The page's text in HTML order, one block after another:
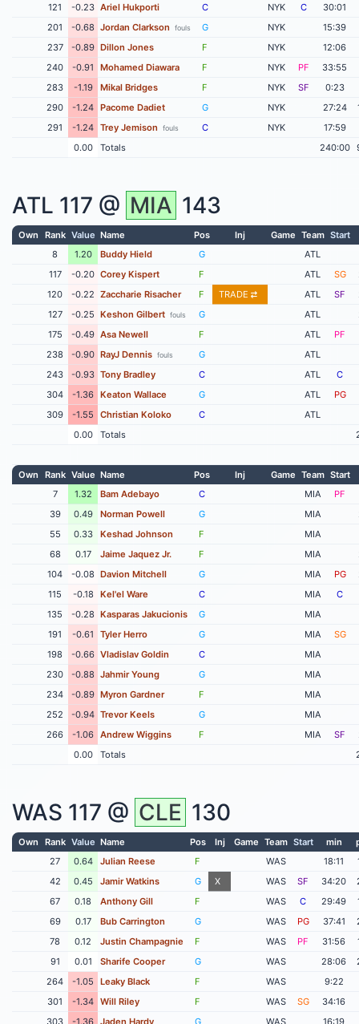
121
-0.23 Ariel Hukporti C NYK C
30:01
201
-0.68 Jordan Clarkson fouls G NYK
15:39
237
-0.89 Dillon Jones F NYK
12:06
240
-0.91 Mohamed Diawara F NYK PF
33:55
283
-1.19 Mikal Bridges F NYK SF
0:23
290
-1.24 Pacome Dadiet G NYK 27:24
291
-1.24 Trey Jemison fouls C NYK
17:59
0.00
Totals 240:00
ATL 117 @ MIA 143
Own Rank Value Name Pos Inj Game Team Start
8
1.20 Buddy Hield G
ATL
117
-0.20 Corey Kispert F ATL SG
120
-0.22 Zaccharie Risacher F TRADE ATL SF
127
-0.25 Keshon Gilbert fouls G ATL
175
-0.49 Asa Newell F ATL
PF
238
-0.90 RayJ Dennis fouls G ATL
243
-0.93 Tony Bradley C ATL
C
304
-1.36 Keaton Wallace G ATL PG
309
-1.55 Christian Koloko C
ATL
0.00
Totals
Own Rank Value Name Pos Inj Game Team Start
7
1.32 Bam Adebayo C MIA
PF
39
0.49 Norman Powell G MIA
55
0.33 Keshad Johnson F
MIA
68
0.17 Jaime Jaquez Jr. F MIA
104
-0.08 Davion Mitchell G MIA PG
115
-0.18 Kel'el Ware C MIA
C
135
-0.28 Kasparas Jakucionis G
MIA
191
-0.61 Tyler Herro G MIA
SG
198
-0.66 Vladislav Goldin C
MIA
230
-0.88 Jahmir Young G
MIA
234
-0.89 Myron Gardner F
MIA
252
-0.94 Trevor Keels G
MIA
266
-1.06 Andrew Wiggins F MIA SF
0.00
Totals
WAS 117 @ CLE 130
Own Rank Value Name Pos Inj Game Team Start min
27
0.64 Julian Reese F WAS 18:11
42
0.45 Jamir Watkins G X WAS SF 34:20
67
0.18 Anthony Gill F WAS C 29:49
69
0.17 Bub Carrington G WAS PG 37:41
78
0.12 Justin Champagnie F WAS PF 31:56
91
0.01 Sharife Cooper G WAS 28:06
264
-1.05 Leaky Black F WAS
9:22
301
-1.34 Will Riley F WAS SG
34:16
303
-1.36 Jaden Hardy G WAS 16:19